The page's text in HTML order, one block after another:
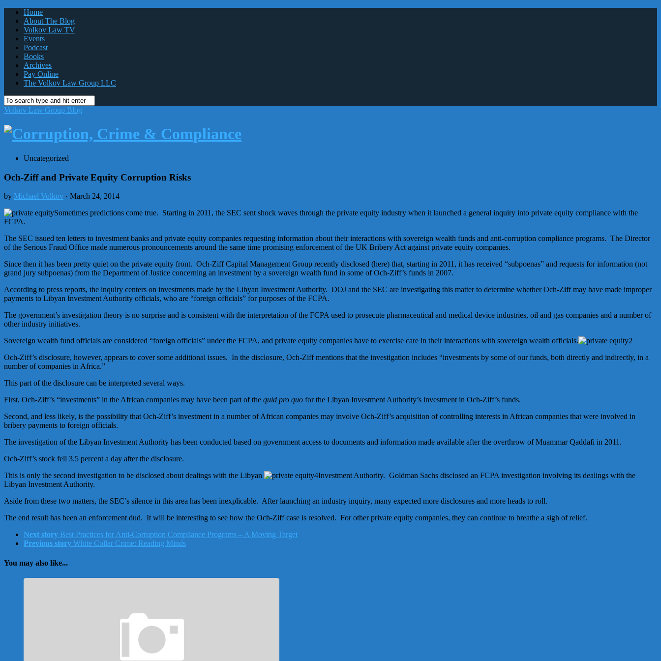
Home
About The Blog
Volkov Law TV
Events
Podcast
Books
Archives
Pay Online
The Volkov Law Group LLC
Volkov Law Group Blog
Uncategorized
Och-Ziff and Private Equity Corruption Risks
by Michael Volkov · March 24, 2014
Sometimes predictions come true. Starting in 2011, the SEC sent shock waves through the private equity industry when it launched a general inquiry into private equity compliance with the
FCPA.
The SEC issued ten letters to investment banks and private equity companies requesting information about their interactions with sovereign wealth funds and anti-corruption compliance programs. The Director
of the Serious Fraud Office made numerous pronouncements around the same time promising enforcement of the UK Bribery Act against private equity companies.
Since then it has been pretty quiet on the private equity front. Och-Ziff Capital Management Group recently disclosed (here) that, starting in 2011, it has received “subpoenas” and requests for information (not
grand jury subpoenas) from the Department of Justice concerning an investment by a sovereign wealth fund in some of Och-Ziff’s funds in 2007.
According to press reports, the inquiry centers on investments made by the Libyan Investment Authority. DOJ and the SEC are investigating this matter to determine whether Och-Ziff may have made improper
payments to Libyan Investment Authority officials, who are “foreign officials” for purposes of the FCPA.
The government’s investigation theory is no surprise and is consistent with the interpretation of the FCPA used to prosecute pharmaceutical and medical device industries, oil and gas companies and a number of
other industry initiatives.
Sovereign wealth fund officials are considered “foreign officials” under the FCPA, and private equity companies have to exercise care in their interactions with sovereign wealth officials.
Och-Ziff’s disclosure, however, appears to cover some additional issues. In the disclosure, Och-Ziff mentions that the investigation includes “investments by some of our funds, both directly and indirectly, in a
number of companies in Africa.”
This part of the disclosure can be interpreted several ways.
First, Och-Ziff’s “investments” in the African companies may have been part of the quid pro quo for the Libyan Investment Authority’s investment in Och-Ziff’s funds.
Second, and less likely, is the possibility that Och-Ziff’s investment in a number of African companies may involve Och-Ziff’s acquisition of controlling interests in African companies that were involved in
bribery payments to foreign officials.
The investigation of the Libyan Investment Authority has been conducted based on government access to documents and information made available after the overthrow of Muammar Qaddafi in 2011.
Och-Ziff’s stock fell 3.5 percent a day after the disclosure.
This is only the second investigation to be disclosed about dealings with the Libyan
Investment Authority. Goldman Sachs disclosed an FCPA investigation involving its dealings with the
Libyan Investment Authority.
Aside from these two matters, the SEC’s silence in this area has been inexplicable. After launching an industry inquiry, many expected more disclosures and more heads to roll.
The end result has been an enforcement dud. It will be interesting to see how the Och-Ziff case is resolved. For other private equity companies, they can continue to breathe a sigh of relief.
Next story Best Practices for Anti-Corruption Compliance Programs – A Moving Target
Previous story White Collar Crime: Reading Minds
You may also like...